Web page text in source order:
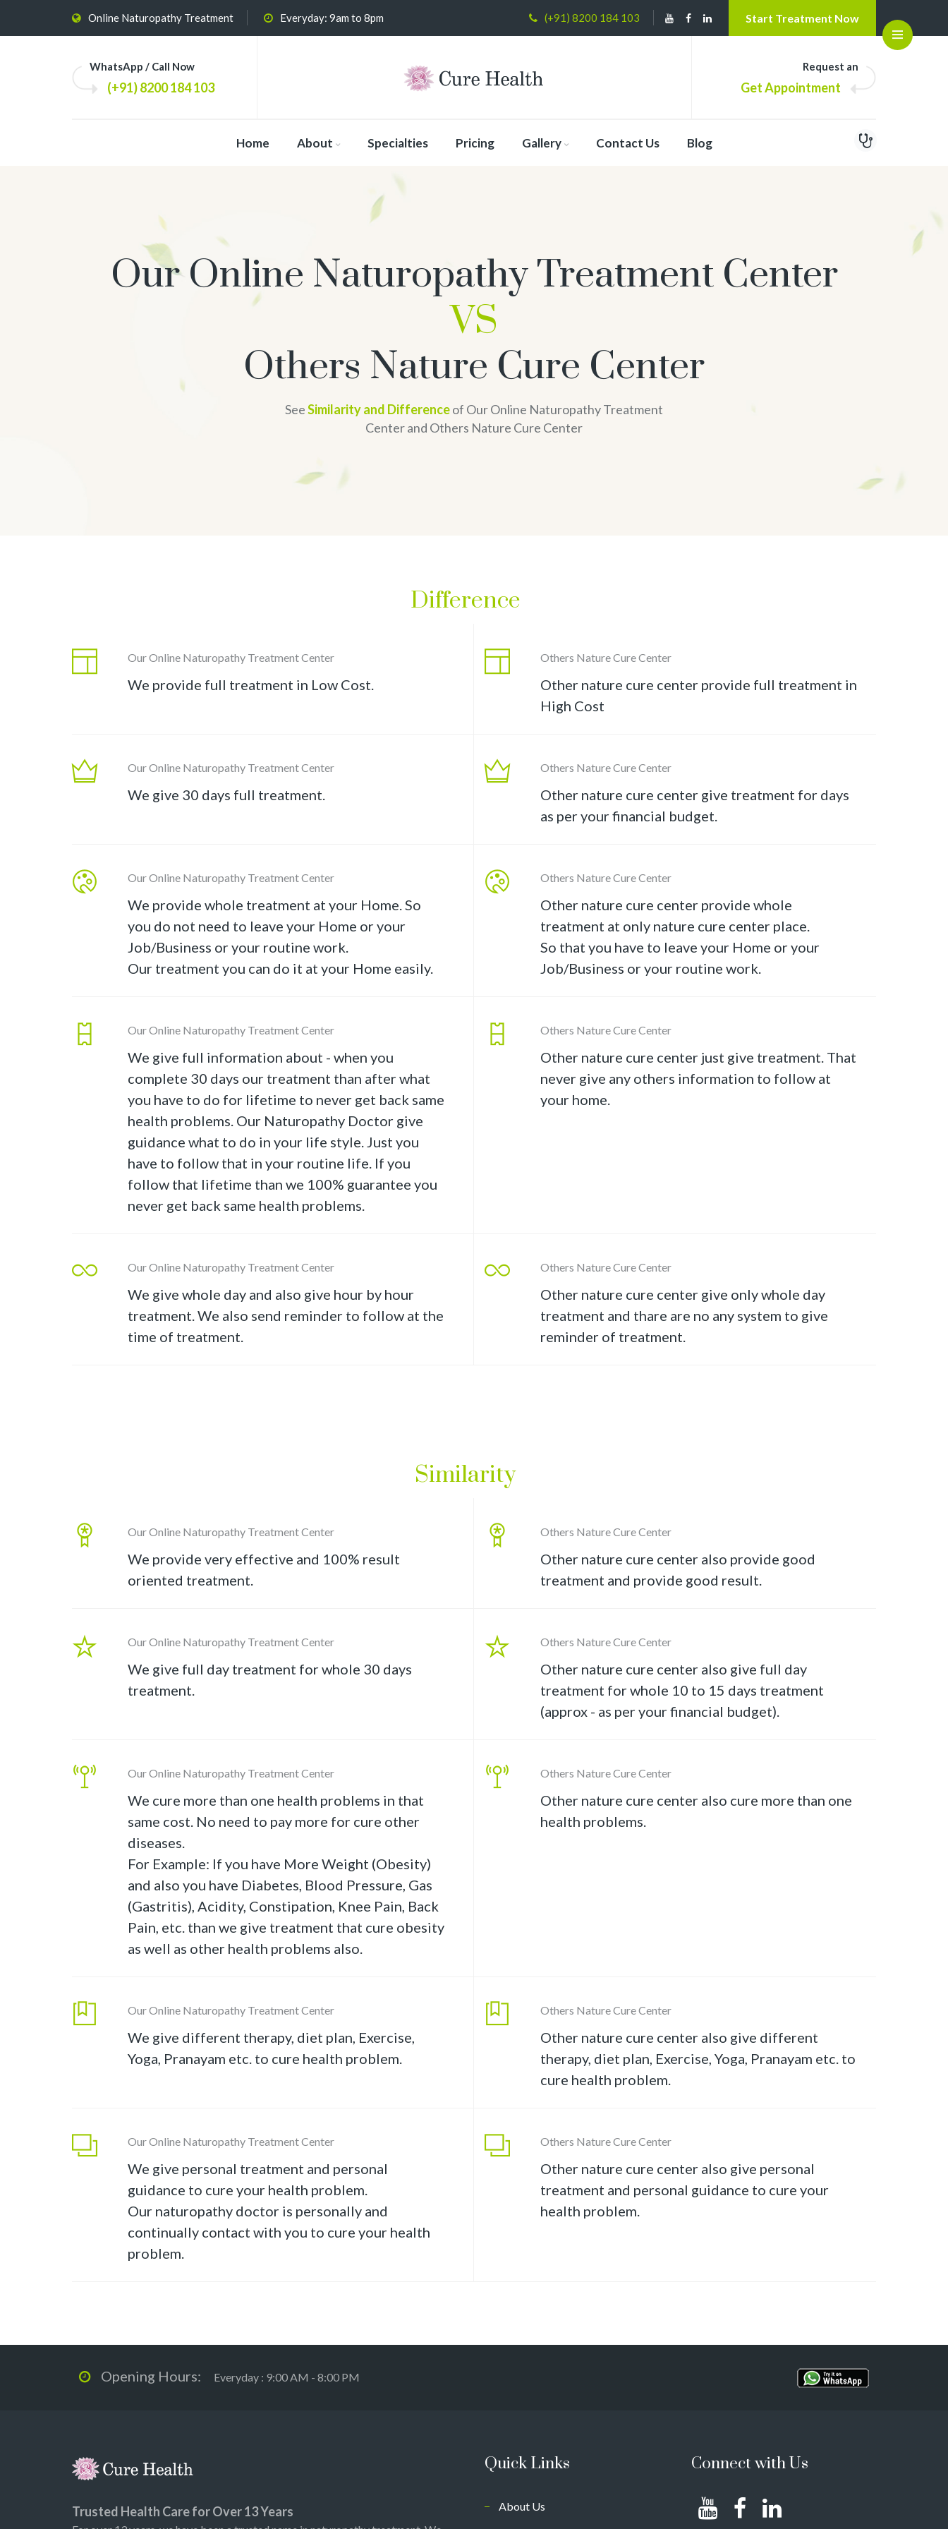
Online Naturopathy Treatment Everyday: 9am to 8pm (+91) 8200 184 103 Start Treatment Now
WhatsApp / Call Now
(+91) 8200 184 103
Request an
Get Appointment
Home About Specialties Pricing Gallery Contact Us Blog
Our Online Naturopathy Treatment Center
VS
Others Nature Cure Center
SeeSimilarity and Differenceof Our Online Naturopathy Treatment
Center and Others Nature Cure Center
Difference
Our Online Naturopathy Treatment Center
We provide full treatment in Low Cost.
Others Nature Cure Center
Other nature cure center provide full treatment in
High Cost
Our Online Naturopathy Treatment Center
We give 30 days full treatment.
Others Nature Cure Center
Other nature cure center give treatment for days
as per your financial budget.
Our Online Naturopathy Treatment Center
We provide whole treatment at your Home. So
you do not need to leave your Home or your
Job/Business or your routine work.
Our treatment you can do it at your Home easily.
Others Nature Cure Center
Other nature cure center provide whole
treatment at only nature cure center place.
So that you have to leave your Home or your
Job/Business or your routine work.
Our Online Naturopathy Treatment Center
We give full information about - when you
complete 30 days our treatment than after what
you have to do for lifetime to never get back same
health problems. Our Naturopathy Doctor give
guidance what to do in your life style. Just you
have to follow that in your routine life. If you
follow that lifetime than we 100% guarantee you
never get back same health problems.
Others Nature Cure Center
Other nature cure center just give treatment. That
never give any others information to follow at
your home.
Our Online Naturopathy Treatment Center
We give whole day and also give hour by hour
treatment. We also send reminder to follow at the
time of treatment.
Others Nature Cure Center
Other nature cure center give only whole day
treatment and thare are no any system to give
reminder of treatment.
Similarity
Our Online Naturopathy Treatment Center
We provide very effective and 100% result
oriented treatment.
Others Nature Cure Center
Other nature cure center also provide good
treatment and provide good result.
Our Online Naturopathy Treatment Center
We give full day treatment for whole 30 days
treatment.
Others Nature Cure Center
Other nature cure center also give full day
treatment for whole 10 to 15 days treatment
(approx - as per your financial budget).
Our Online Naturopathy Treatment Center
We cure more than one health problems in that
same cost. No need to pay more for cure other
diseases.
For Example: If you have More Weight (Obesity)
and also you have Diabetes, Blood Pressure, Gas
(Gastritis), Acidity, Constipation, Knee Pain, Back
Pain, etc. than we give treatment that cure obesity
as well as other health problems also.
Others Nature Cure Center
Other nature cure center also cure more than one
health problems.
Our Online Naturopathy Treatment Center
We give different therapy, diet plan, Exercise,
Yoga, Pranayam etc. to cure health problem.
Others Nature Cure Center
Other nature cure center also give different
therapy, diet plan, Exercise, Yoga, Pranayam etc. to
cure health problem.
Our Online Naturopathy Treatment Center
We give personal treatment and personal
guidance to cure your health problem.
Our naturopathy doctor is personally and
continually contact with you to cure your health
problem.
Others Nature Cure Center
Other nature cure center also give personal
treatment and personal guidance to cure your
health problem.
Opening Hours: Everyday : 9:00 AM - 8:00 PM
Trusted Health Care for Over 13 Years
Quick Links
About Us
Connect with Us